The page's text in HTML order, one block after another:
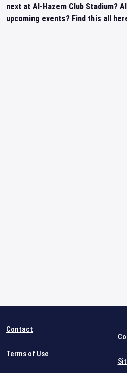
next at Al-Hazem Club Stadium?
upcoming events? Find this all
Contact
Terms of Use